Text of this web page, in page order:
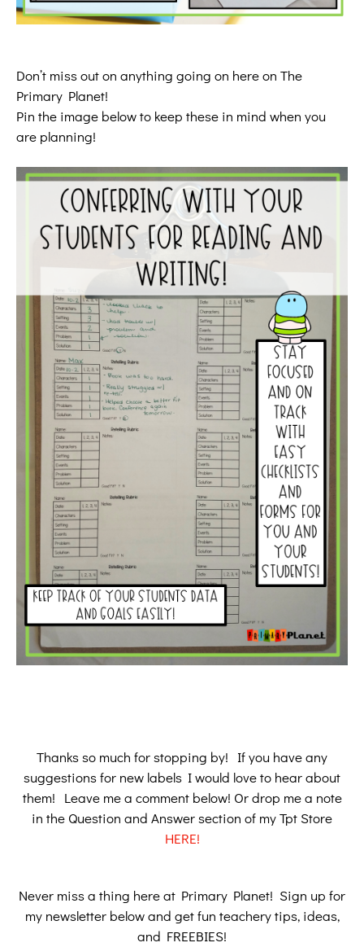
Don’t miss out on anything going on here on The
Primary Planet!
Pin the image below to keep these in mind when you
are planning!
Thanks so much for stopping by! If you have any
suggestions for new labels I would love to hear about
them! Leave me a comment below! Or drop me a note
in the Question and Answer section of my Tpt Store
HERE!
Never miss a thing here at Primary Planet! Sign up for
my newsletter below and get fun teachery tips, ideas,
and FREEBIES!